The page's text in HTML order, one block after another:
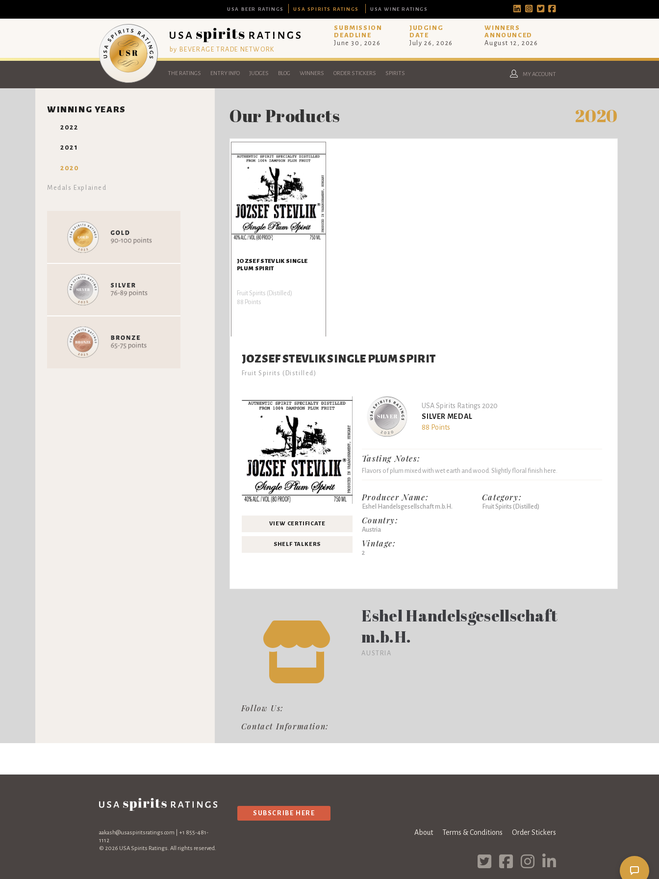
USA BEER RATINGS USA SPIRITS RATINGS USA WINE RATINGS
by BEVERAGE TRADE NETWORK
SUBMISSION
DEADLINE
June 30, 2026
JUDGING
DATE
July 26, 2026
WINNERS
ANNOUNCED
August 12, 2026
THE RATINGS ENTRY INFO JUDGES BLOG WINNERS ORDER STICKERS SPIRITS MY ACCOUNT
WINNING YEARS
2022
2021
2020
Medals Explained
Our Products 2020
JOZSEF STEVLIK SINGLE
PLUM SPIRIT
Fruit Spirits (Distilled)
88 Points
JOZSEF STEVLIK SINGLE PLUM SPIRIT
Fruit Spirits (Distilled)
VIEW CERTIFICATE
SHELF TALKERS
USA Spirits Ratings 2020
SILVER MEDAL
88 Points
Tasting Notes:
Flavors of plum mixed with wet earth and wood. Slightly floral finish here.
Producer Name:
Eshel Handelsgesellschaft m.b.H.
Country:
Austria
Vintage:
2
Category:
Fruit Spirits (Distilled)
Follow Us:
Contact Information:
Eshel Handelsgesellschaft
m.b.H.
AUSTRIA
aakash@usaspiritsratings.com | +1 855-481-
1112
© 2026 USA Spirits Ratings. All rights reserved.
SUBSCRIBE HERE
About Terms & Conditions Order Stickers